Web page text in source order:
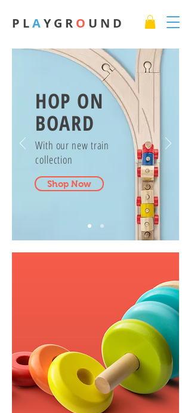
P LAY G R O U N D
HOP ON
BOARD
With our new train
collection
Shop Now